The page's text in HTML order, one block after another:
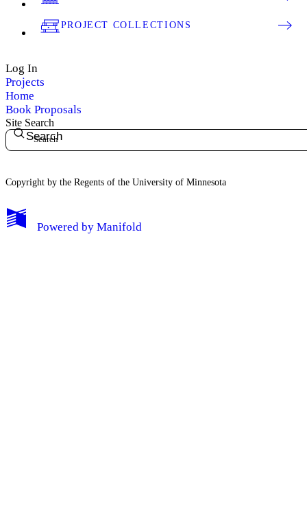
PROJECT COLLECTIONS
Log In
Projects
Home
Book Proposals
Site Search
Search
Copyright by the Regents of the University of Minnesota
Powered by Manifold